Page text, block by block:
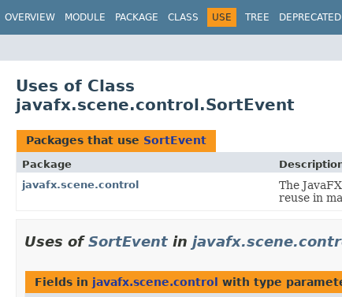
OVERVIEW MODULE PACKAGE CLASS USE TREE DEPRECATED
Uses of Class
javafx.scene.control.SortEvent
Packages that use SortEvent
Package
javafx.scene.control
The
reuse in
Uses ofSortEvent in
Fields in javafx.scene.control with type